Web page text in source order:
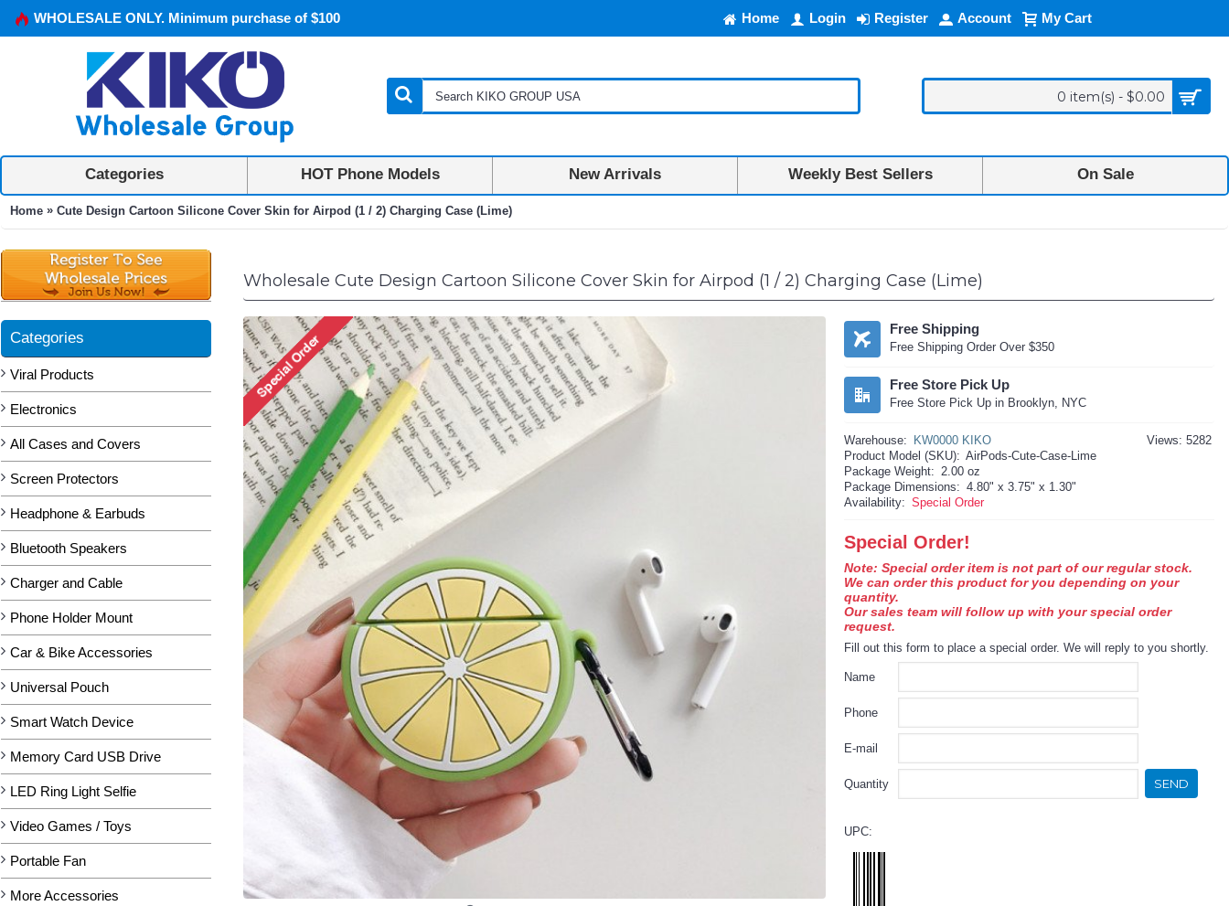
WHOLESALE ONLY. Minimum purchase of $100 Home Login Register Account My Cart
0 item(s) - $0.00
Categories HOT Phone Models New Arrivals Weekly Best Sellers On Sale
Home » Cute Design Cartoon Silicone Cover Skin for Airpod (1 / 2) Charging Case (Lime)
Categories
Viral Products
Electronics
All Cases and Covers
Screen Protectors
Headphone & Earbuds
Bluetooth Speakers
Charger and Cable
Phone Holder Mount
Car & Bike Accessories
Universal Pouch
Smart Watch Device
Memory Card USB Drive
LED Ring Light Selfie
Video Games / Toys
Portable Fan
More Accessories
Wholesale Cute Design Cartoon Silicone Cover Skin for Airpod (1 / 2) Charging Case (Lime)
Free Shipping
Free Shipping Order Over $350
Free Store Pick Up
Free Store Pick Up in Brooklyn, NYC
Views: 5282
Warehouse:
KW0000 KIKO
Product Model (SKU): AirPods-Cute-Case-Lime
Package Weight: 2.00 oz
Package Dimensions: 4.80" x 3.75" x 1.30"
Availability: Special Order
Special Order!
Note: Special order item is not part of our regular stock.
We can order this product for you depending on your
quantity.
Our sales team will follow up with your special order
request.
Fill out this form to place a special order. We will reply to you shortly.
Name
Phone
E-mail
Quantity SEND
UPC: